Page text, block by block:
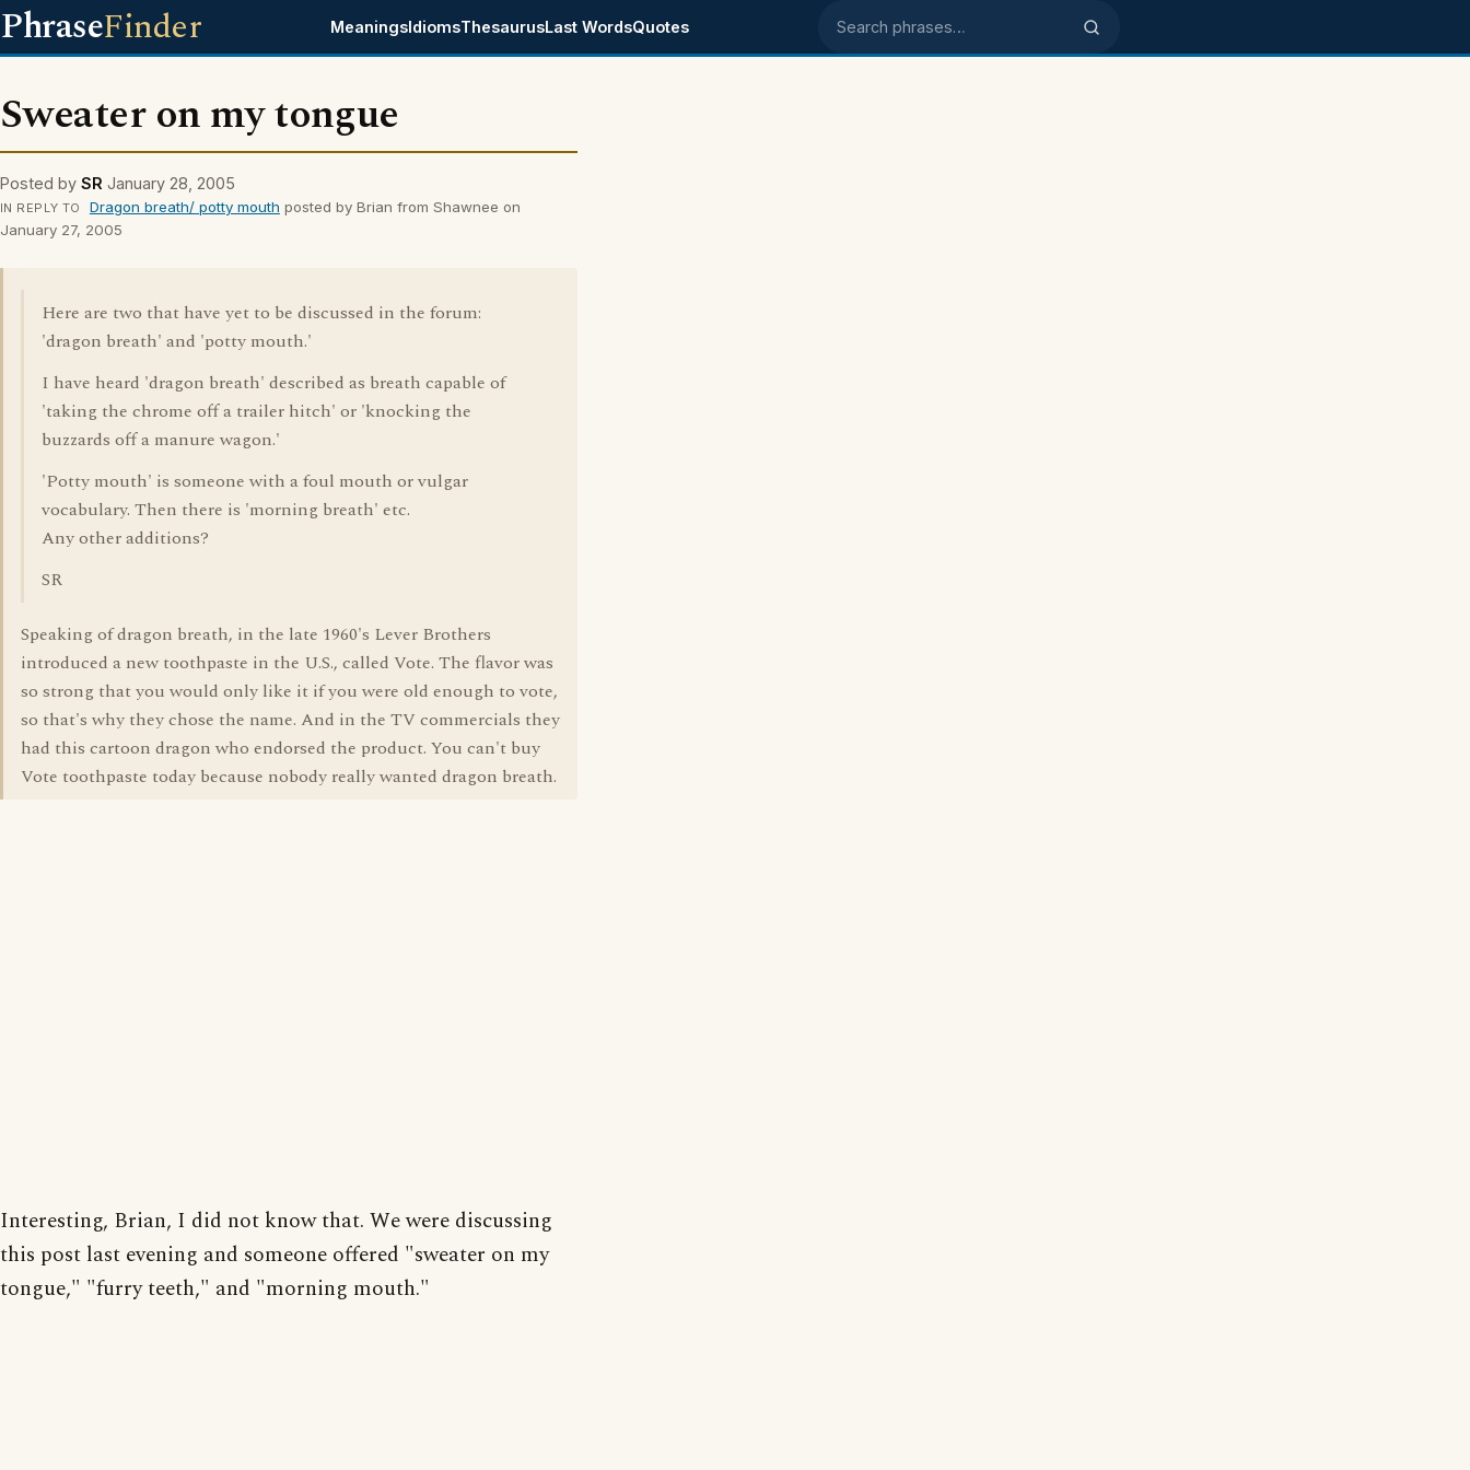
PhraseFinder MeaningsIdiomsThesaurusLast WordsQuotes Search phrases
Sweater on my tongue
Posted by SR January 28, 2005
IN REPLY TO Dragon breath/ potty mouth posted by Brian from Shawnee on
January 27, 2005
Here are two that have yet to be discussed in the forum:
'dragon breath' and 'potty mouth.'
I have heard 'dragon breath' described as breath capable of
'taking the chrome off a trailer hitch' or 'knocking the
buzzards off a manure wagon.'
'Potty mouth' is someone with a foul mouth or vulgar
vocabulary. Then there is 'morning breath' etc.
Any other additions?
SR
Speaking of dragon breath, in the late 1960's Lever Brothers
introduced a new toothpaste in the U.S., called Vote. The flavor was
so strong that you would only like it if you were old enough to vote,
so that's why they chose the name. And in the TV commercials they
had this cartoon dragon who endorsed the product. You can't buy
Vote toothpaste today because nobody really wanted dragon breath.
Interesting, Brian, I did not know that. We were discussing
this post last evening and someone offered "sweater on my
tongue," "furry teeth," and "morning mouth."